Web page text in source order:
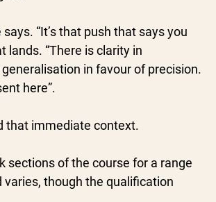
“It’s that push that says you
lands. “There is clarity in
in favour of precision.
here”.
that immediate context.
sections of the course for a range
varies, though the qualification